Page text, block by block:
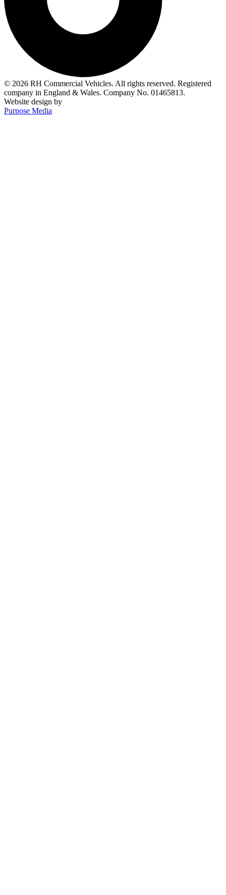
© 2026 RH Commercial Vehicles. All rights reserved. Registered
company in England & Wales. Company No. 01465813.
Website design by
Purpose Media